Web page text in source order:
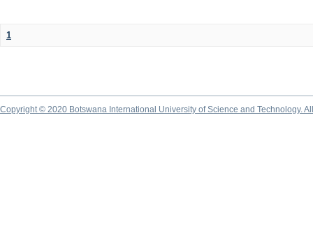
1
Copyright © 2020 Botswana International University of Science and Technology.